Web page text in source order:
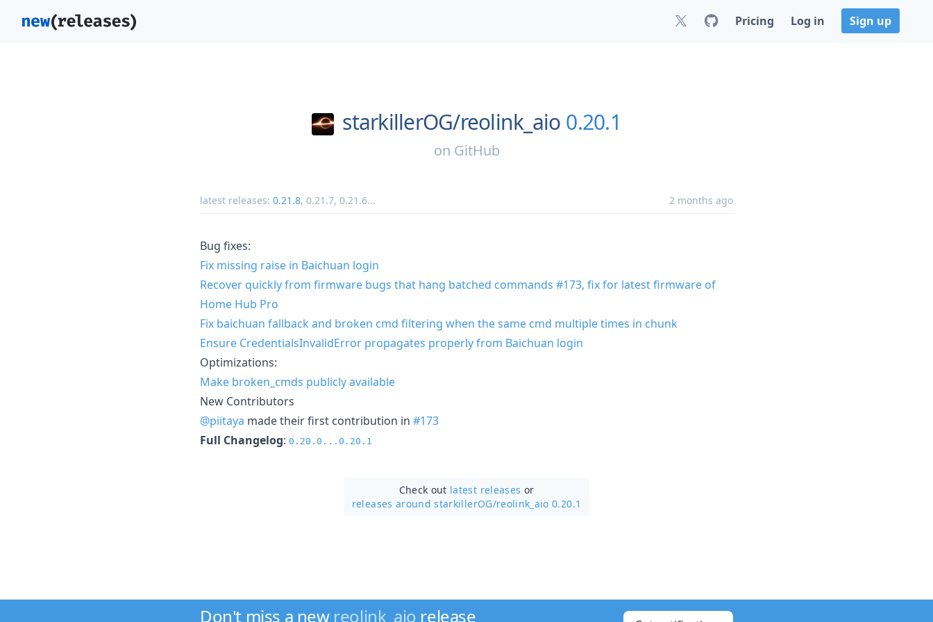
Pricing Log in Sign up
starkillerOG/reolink_aio 0.20.1
on GitHub
latest releases: 0.21.8, 0.21.7, 0.21.6... 2 months ago
Bug fixes:
Fix missing raise in Baichuan login
Recover quickly from firmware bugs that hang batched commands #173, fix for latest firmware of
Home Hub Pro
Fix baichuan fallback and broken cmd filtering when the same cmd multiple times in chunk
Ensure CredentialsInvalidError propagates properly from Baichuan login
Optimizations:
Make broken_cmds publicly available
New Contributors
@piitaya made their first contribution in #173
Full Changelog: 0.20.0...0.20.1
Check out latest releases or
releases around starkillerOG/reolink_aio 0.20.1
Don't miss a new reolink_aio release